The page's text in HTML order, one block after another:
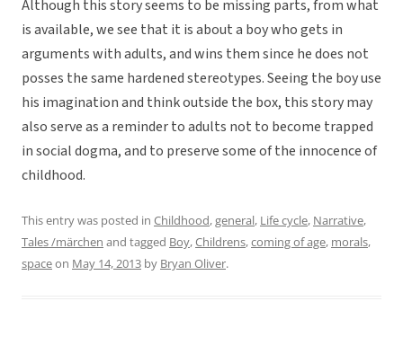
Although this story seems to be missing parts, from what
is available, we see that it is about a boy who gets in
arguments with adults, and wins them since he does not
posses the same hardened stereotypes. Seeing the boy use
his imagination and think outside the box, this story may
also serve as a reminder to adults not to become trapped
in social dogma, and to preserve some of the innocence of
childhood.
This entry was posted in Childhood,general, Life cycle, Narrative,
Tales /märchen and tagged Boy,Childrens,coming of age, morals,
spaceon May 14, 2013 by Bryan Oliver.